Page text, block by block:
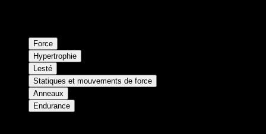
Force
Hypertrophie
Lesté
Statiques et mouvements de force
Anneaux
Endurance